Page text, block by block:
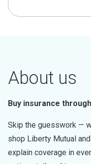
About us
Buy insurance
Skip the guesswork —
shop Liberty Mutual
explain coverage in